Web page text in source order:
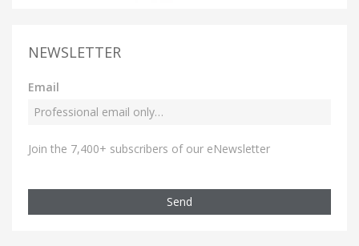
NEWSLETTER
Email
Join the 7,400+ subscribers of our eNewsletter
Send